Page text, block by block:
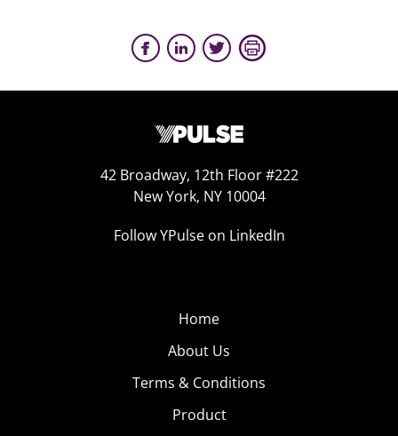
42 Broadway, 12th Floor #222
New York, NY 10004
Follow YPulse on LinkedIn
Home
About Us
Terms & Conditions
Product